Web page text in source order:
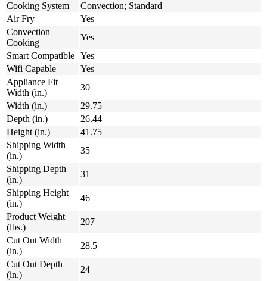
Cooking System
Convection; Standard
Air Fry
Yes
Convection
Cooking
Yes
Smart Compatible Yes
Wifi Capable
Yes
Appliance Fit
Width (in.)
30
Width (in.)
29.75
Depth (in.)
26.44
Height (in.)
41.75
Shipping Width
(in.)
35
Shipping Depth
(in.)
31
Shipping Height
(in.)
46
Product Weight
(lbs.)
207
Cut Out Width
(in.)
28.5
Cut Out Depth
(in.)
24